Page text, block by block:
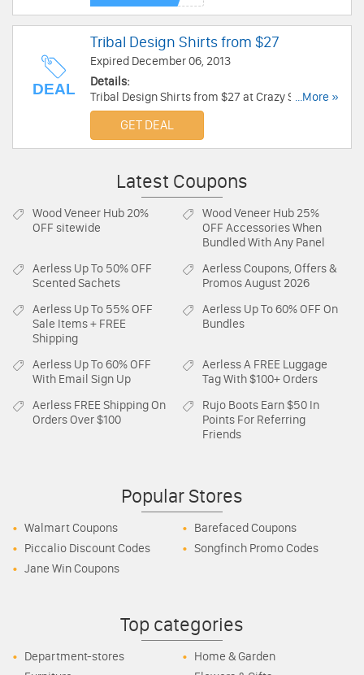
DEAL
Tribal Design Shirts from $27
Expired December 06, 2013
Details:
Tribal Design Shirts from $27 at Crazy Shirts.
Order now!
...More »
GET DEAL
Latest Coupons
Wood Veneer Hub 20%
OFF sitewide
Wood Veneer Hub 25%
OFF Accessories When
Bundled With Any Panel
Aerless Up To 50% OFF
Scented Sachets
AerlessCoupons, Offers &
Promos August 2026
Aerless Up To 55% OFF
Sale Items + FREE
Shipping
Aerless Up To 60% OFF On
Bundles
Aerless Up To 60% OFF
With Email Sign Up
AerlessA FREE Luggage
Tag With $100+ Orders
Aerless FREE Shipping On
Orders Over $100
Rujo Boots Earn $50 In
Points For Referring
Friends
Popular Stores
Walmart Coupons
Barefaced Coupons
Piccalio Discount Codes
Songfinch Promo Codes
Jane Win Coupons
Top categories
Department-stores
Home & Garden